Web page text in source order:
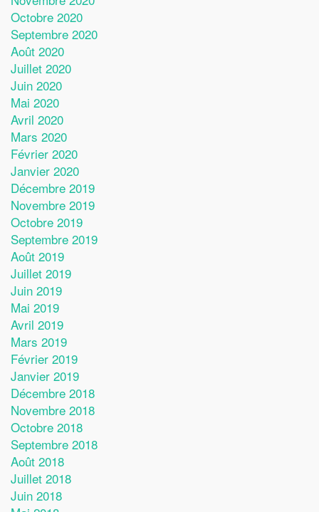
Octobre 2020
Septembre 2020
Août 2020
Juillet 2020
Juin 2020
Mai 2020
Avril 2020
Mars 2020
Février 2020
Janvier 2020
Décembre 2019
Novembre 2019
Octobre 2019
Septembre 2019
Août 2019
Juillet 2019
Juin 2019
Mai 2019
Avril 2019
Mars 2019
Février 2019
Janvier 2019
Décembre 2018
Novembre 2018
Octobre 2018
Septembre 2018
Août 2018
Juillet 2018
Juin 2018